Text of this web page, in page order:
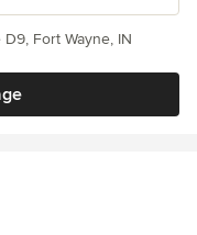
Fort Wayne, IN